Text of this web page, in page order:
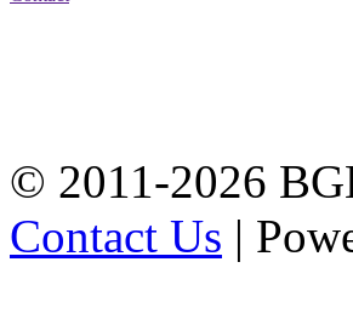
© 2011-2026
Contact Us |